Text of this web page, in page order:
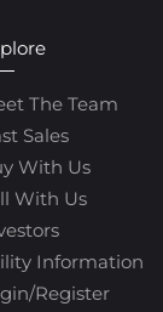
The Team
Sales
With Us
With Us
Information
Register